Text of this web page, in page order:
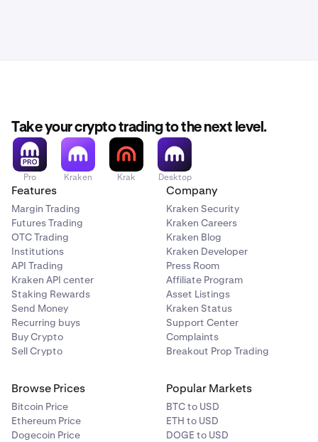
Take your crypto trading to the next level.
Pro Kraken Krak Desktop
Features
Margin Trading
Futures Trading
OTC Trading
Institutions
API Trading
Kraken API center
Staking Rewards
Send Money
Recurring buys
Buy Crypto
Sell Crypto
Company
Kraken Security
Kraken Careers
Kraken Blog
Kraken Developer
Press Room
Affiliate Program
Asset Listings
Kraken Status
Support Center
Complaints
Breakout Prop Trading
Browse Prices
Bitcoin Price
Ethereum Price
Dogecoin Price
Popular Markets
BTC to USD
ETH to USD
DOGE to USD